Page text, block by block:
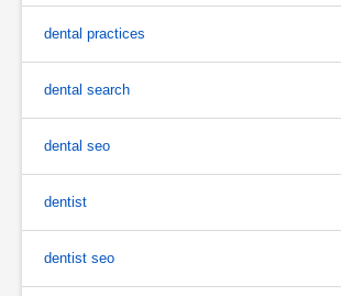
dental practices
dental search
dental seo
dentist
dentist seo